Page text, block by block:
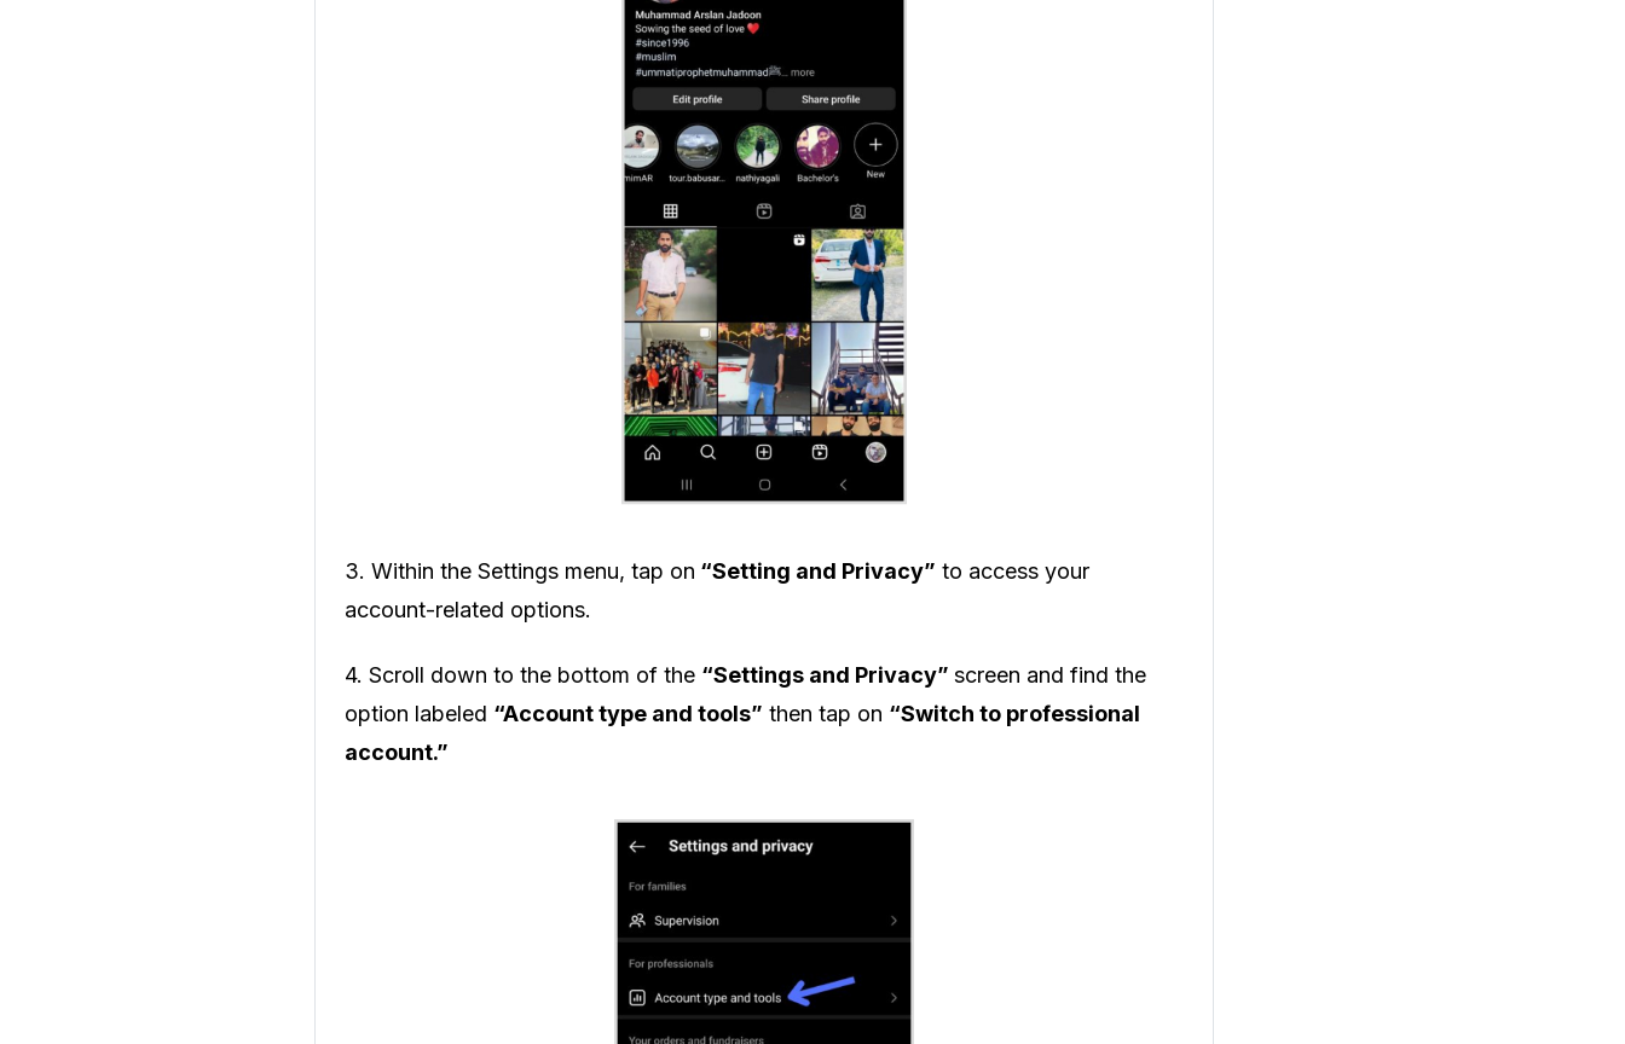
3. Within the Settings menu, tap on “Setting and Privacy” to access your
account-related options.
4. Scroll down to the bottom of the “Settings and Privacy” screen and find the
option labeled “Account type and tools” then tap on “Switch to professional
account.”